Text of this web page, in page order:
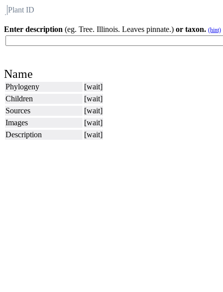
Plant ID
Enter description (eg. Tree. Illinois. Leaves pinnate.) or taxon. (hint)
Name
Phylogeny
[wait]
Children
[wait]
Sources
[wait]
Images
[wait]
Description
[wait]